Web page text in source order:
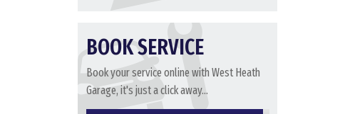
BOOK SERVICE
Book your service online with West Heath
Garage, it's just a click away...